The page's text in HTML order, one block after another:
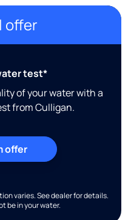
offer
test*
of your water with a
from Culligan.
offer
varies. See dealer for details.
be in your water.